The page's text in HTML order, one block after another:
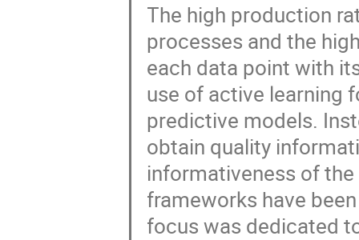
The high production
processes and the
each data point with
use of active learning
predictive models.
obtain quality
informativeness of
frameworks have
focus was dedicated